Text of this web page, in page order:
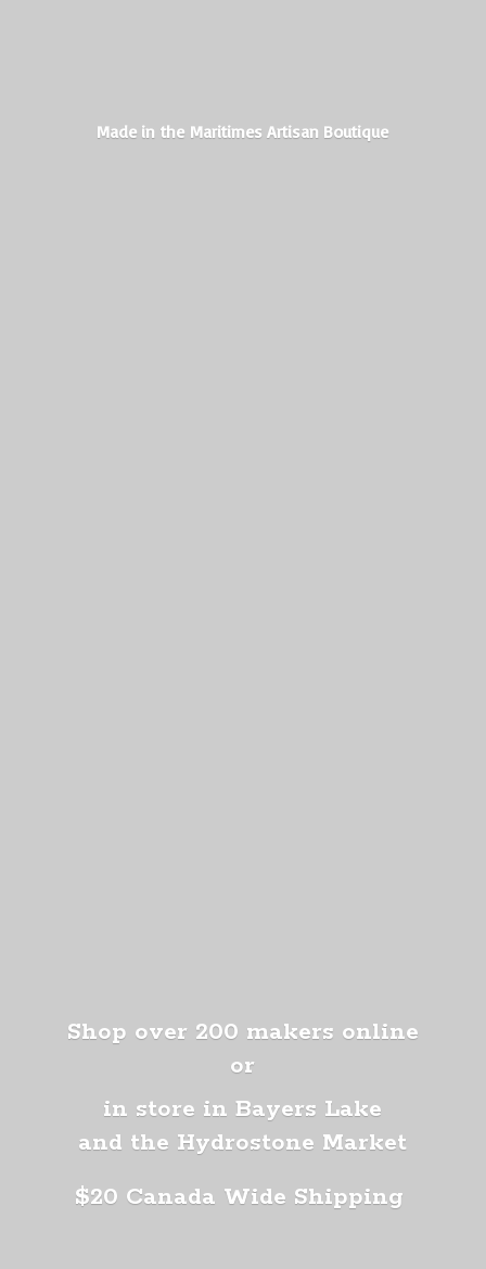
Made in the MaritimesArtisan Boutique
Shop over 200 makers online
or
in store in Bayers Lake
and the Hydrostone Market
$20 Canada Wide Shipping